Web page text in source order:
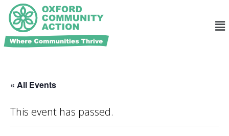
« All Events
This event has passed.